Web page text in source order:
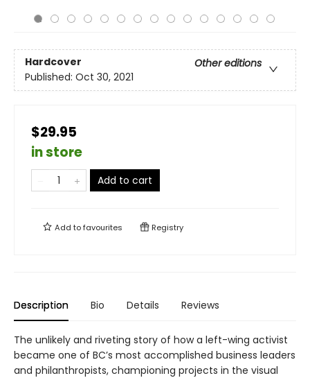
Hardcover
Other editions
Published: Oct 30, 2021
$29.95
in store
Add to cart
Add tofavourites Registry
Description Bio Details Reviews
The unlikely and riveting story of how a left-wing activist
became one of BC’s most accomplished business leaders
and philanthropists, championing projects in the visual